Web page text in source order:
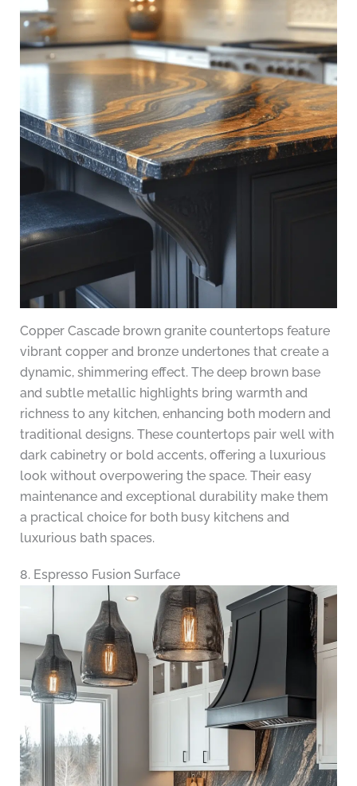
Copper Cascade brown granite countertops feature
vibrant copper and bronze undertones that create a
dynamic, shimmering effect. The deep brown base
and subtle metallic highlights bring warmth and
richness to any kitchen, enhancing both modern and
traditional designs. These countertops pair well with
dark cabinetry or bold accents, offering a luxurious
look without overpowering the space. Their easy
maintenance and exceptional durability make them
a practical choice for both busy kitchens and
luxurious bath spaces.
8. Espresso Fusion Surface